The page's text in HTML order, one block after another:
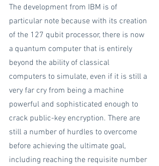
The development from IBM is of
particular note because with its creation
of the 127 qubit processor, there is now
a quantum computer that is entirely
beyond the ability of classical
computers to simulate, even if it is still a
very far cry from being a machine
powerful and sophisticated enough to
crack public-key encryption. There are
still a number of hurdles to overcome
before achieving the ultimate goal,
including reaching the requisite number